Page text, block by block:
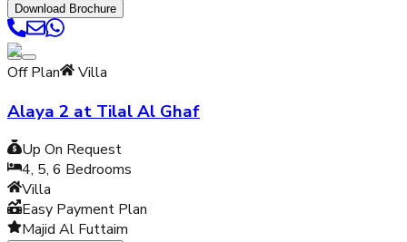
Download Brochure
Off Plan Villa
Alaya 2 at Tilal Al Ghaf
Up On Request
4, 5, 6 Bedrooms
Villa
Easy Payment Plan
Majid Al Futtaim